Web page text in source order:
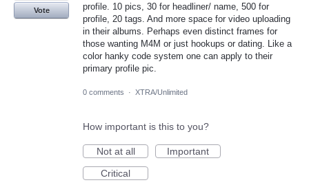
profile. 10 pics, 30 for headliner/ name, 500 for
profile, 20 tags. And more space for video uploading
in their albums. Perhaps even distinct frames for
those wanting M4M or just hookups or dating. Like a
color hanky code system one can apply to their
primary profile pic.
Vote
0 comments · XTRA/Unlimited
How important is this to you?
Not at all
Important
Critical